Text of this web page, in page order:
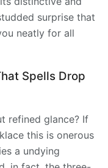
surprise that
neatly for all
Spells Drop
refined glance? If
this is onerous
a undying